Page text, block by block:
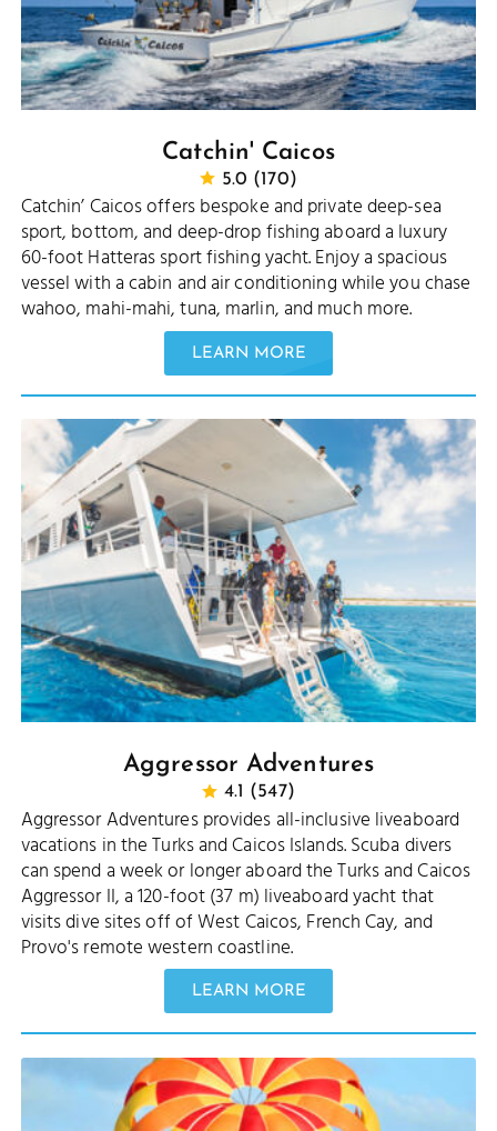
Catchin' Caicos
5.0 (170)
Catchin’ Caicos offers bespoke and private deep-sea
sport, bottom, and deep-drop fishing aboard a luxury
60-foot Hatteras sport fishing yacht. Enjoy a spacious
vessel with a cabin and air conditioning while you chase
wahoo, mahi-mahi, tuna, marlin, and much more.
LEARN MORE
Aggressor Adventures
4.1 (547)
Aggressor Adventures provides all-inclusive liveaboard
vacations in the Turks and Caicos Islands. Scuba divers
can spend a week or longer aboard the Turks and Caicos
Aggressor II, a 120-foot (37 m) liveaboard yacht that
visits dive sites off of West Caicos, French Cay, and
Provo's remote western coastline.
LEARN MORE